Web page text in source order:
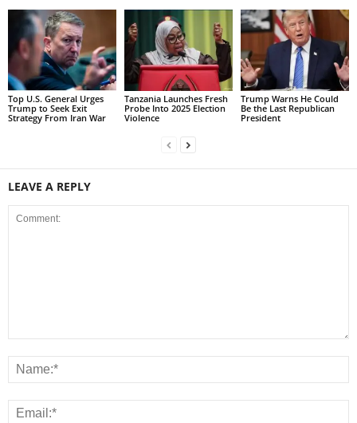
Top U.S. General Urges
Trump to Seek Exit
Strategy From Iran War
Tanzania Launches Fresh
Probe Into 2025 Election
Violence
Trump Warns He Could
Be the Last Republican
President
LEAVE A REPLY